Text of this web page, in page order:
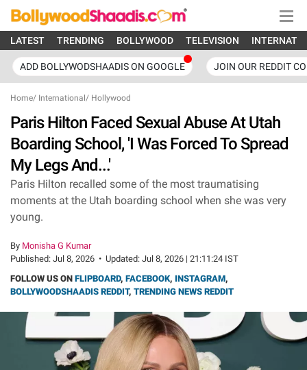
LATEST TRENDING BOLLYWOOD TELEVISION
ADD BOLLYWODSHAADIS ON GOOGLE JOIN OUR REDDIT
Home/ International / Hollywood
Paris Hilton Faced Sexual Abuse At Utah
Boarding School, 'I Was Forced To Spread
My Legs And...'
Paris Hilton recalled some of the most traumatising
moments at the Utah boarding school when she was very
young.
By Monisha G Kumar
Published: Jul 8, 2026 • Updated: Jul 8, 2026 | 21:11:24 IST
FOLLOW US ON FLIPBOARD, FACEBOOK, INSTAGRAM,
BOLLYWOODSHAADIS REDDIT, TRENDING NEWS REDDIT